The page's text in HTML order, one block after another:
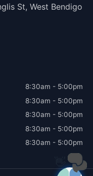
St, West Bendigo
8:30am - 5:00pm
8:30am - 5:00pm
8:30am - 5:00pm
8:30am - 5:00pm
8:30am - 5:00pm